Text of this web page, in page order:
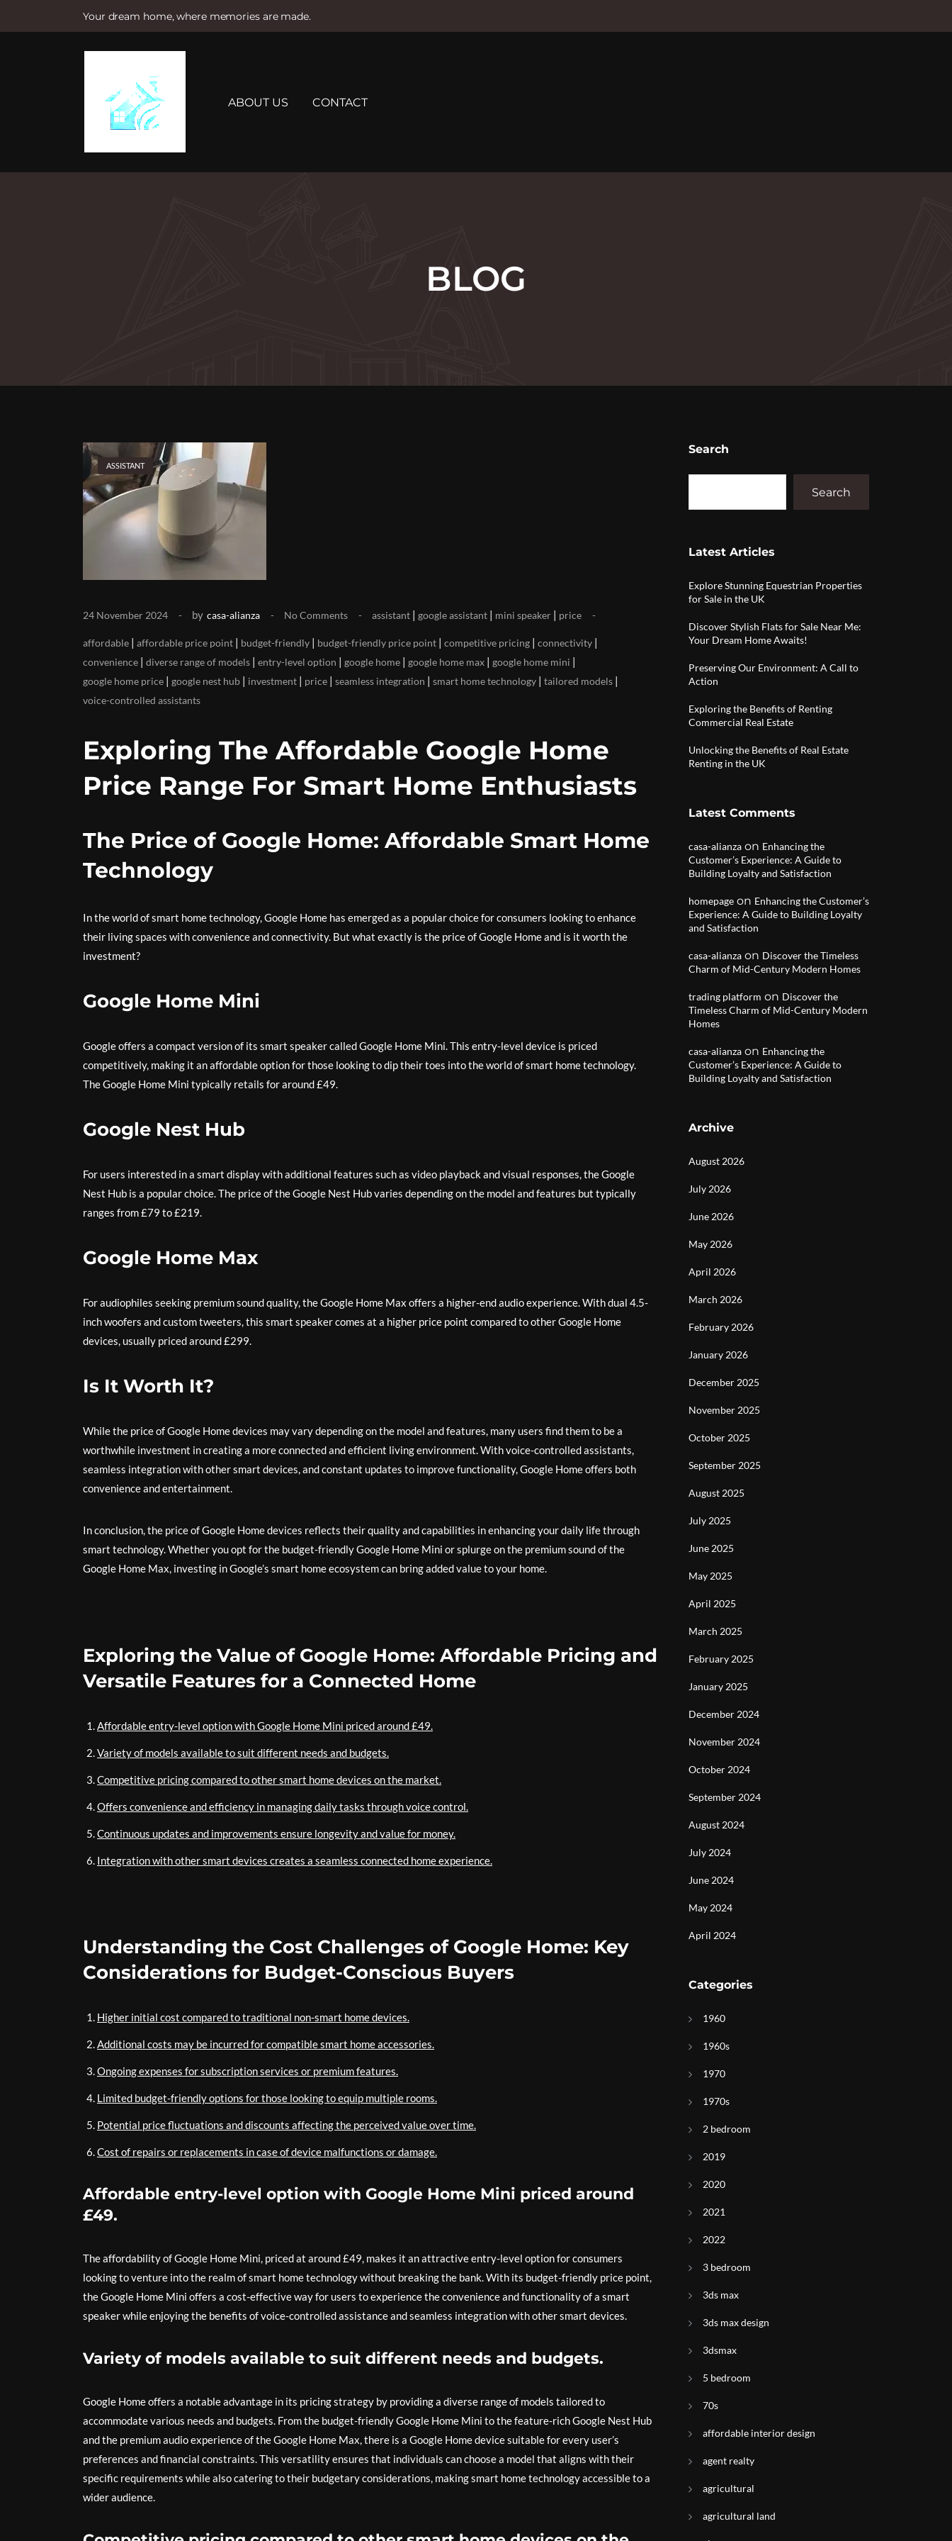
Your dream home, where memories are made.
e
ABOUT US CONTACT
BLOG
ASSISTANT
24 November 2024 by casa-alianza No Comments assistant | google assistant | mini speaker | price
affordable | affordable price point | budget-friendly | budget-friendly price point | competitive pricing | connectivity |
convenience | diverse range of models | entry-level option | google home | google home max | google home mini |
google home price | google nest hub | investment | price | seamless integration | smart home technology | tailored models |
voice-controlled assistants
Exploring The Affordable Google Home
Price Range For Smart Home Enthusiasts
The Price of Google Home: Affordable Smart Home
Technology
In the world of smart home technology, Google Home has emerged as a popular choice for consumers looking to enhance
their living spaces with convenience and connectivity. But what exactly is the price of Google Home and is it worth the
investment?
Google Home Mini
Google offers a compact version of its smart speaker called Google Home Mini. This entry-level device is priced
competitively, making it an affordable option for those looking to dip their toes into the world of smart home technology.
The Google Home Mini typically retails for around £49.
Google Nest Hub
For users interested in a smart display with additional features such as video playback and visual responses, the Google
Nest Hub is a popular choice. The price of the Google Nest Hub varies depending on the model and features but typically
ranges from £79 to £219.
Google Home Max
For audiophiles seeking premium sound quality, the Google Home Max offers a higher-end audio experience. With dual 4.5-
inch woofers and custom tweeters, this smart speaker comes at a higher price point compared to other Google Home
devices, usually priced around £299.
Is It Worth It?
While the price of Google Home devices may vary depending on the model and features, many users find them to be a
worthwhile investment in creating a more connected and efficient living environment. With voice-controlled assistants,
seamless integration with other smart devices, and constant updates to improve functionality, Google Home offers both
convenience and entertainment.
In conclusion, the price of Google Home devices reflects their quality and capabilities in enhancing your daily life through
smart technology. Whether you opt for the budget-friendly Google Home Mini or splurge on the premium sound of the
Google Home Max, investing in Google’s smart home ecosystem can bring added value to your home.
Exploring the Value of Google Home: Affordable Pricing and
Versatile Features for a Connected Home
Affordable entry-level option with Google Home Mini priced around £49.
Variety of models available to suit different needs and budgets.
Competitive pricing compared to other smart home devices on the market.
Offers convenience and efficiency in managing daily tasks through voice control.
Continuous updates and improvements ensure longevity and value for money.
Integration with other smart devices creates a seamless connected home experience.
Understanding the Cost Challenges of Google Home: Key
Considerations for Budget-Conscious Buyers
Higher initial cost compared to traditional non-smart home devices.
Additional costs may be incurred for compatible smart home accessories.
Ongoing expenses for subscription services or premium features.
Limited budget-friendly options for those looking to equip multiple rooms.
Potential price fluctuations and discounts affecting the perceived value over time.
Cost of repairs or replacements in case of device malfunctions or damage.
Affordable entry-level option with Google Home Mini priced around
£49.
The affordability of Google Home Mini, priced at around £49, makes it an attractive entry-level option for consumers
looking to venture into the realm of smart home technology without breaking the bank. With its budget-friendly price point,
the Google Home Mini offers a cost-effective way for users to experience the convenience and functionality of a smart
speaker while enjoying the benefits of voice-controlled assistance and seamless integration with other smart devices.
Variety of models available to suit different needs and budgets.
Google Home offers a notable advantage in its pricing strategy by providing a diverse range of models tailored to
accommodate various needs and budgets. From the budget-friendly Google Home Mini to the feature-rich Google Nest Hub
and the premium audio experience of the Google Home Max, there is a Google Home device suitable for every user’s
preferences and financial constraints. This versatility ensures that individuals can choose a model that aligns with their
specific requirements while also catering to their budgetary considerations, making smart home technology accessible to a
wider audience.
Search
Search
Latest Articles
Explore Stunning Equestrian Properties
for Sale in the UK
Discover Stylish Flats for Sale Near Me:
Your Dream Home Awaits!
Preserving Our Environment: A Call to
Action
Exploring the Benefits of Renting
Commercial Real Estate
Unlocking the Benefits of Real Estate
Renting in the UK
Latest Comments
casa-alianza on Enhancing the
Customer’s Experience: A Guide to
Building Loyalty and Satisfaction
homepage on Enhancing the Customer’s
Experience: A Guide to Building Loyalty
and Satisfaction
casa-alianza on Discover the Timeless
Charm of Mid-Century Modern Homes
trading platform on Discover the
Timeless Charm of Mid-Century Modern
Homes
casa-alianza on Enhancing the
Customer’s Experience: A Guide to
Building Loyalty and Satisfaction
Archive
August 2026
July 2026
June 2026
May 2026
April 2026
March 2026
February 2026
January 2026
December 2025
November 2025
October 2025
September 2025
August 2025
July 2025
June 2025
May 2025
April 2025
March 2025
February 2025
January 2025
December 2024
November 2024
October 2024
September 2024
August 2024
July 2024
June 2024
May 2024
April 2024
Categories
1960
1960s
1970
1970s
2 bedroom
2019
2020
2021
2022
3 bedroom
3ds max
3ds max design
3dsmax
5 bedroom
70s
affordable interior design
agent realty
agricultural
agricultural land